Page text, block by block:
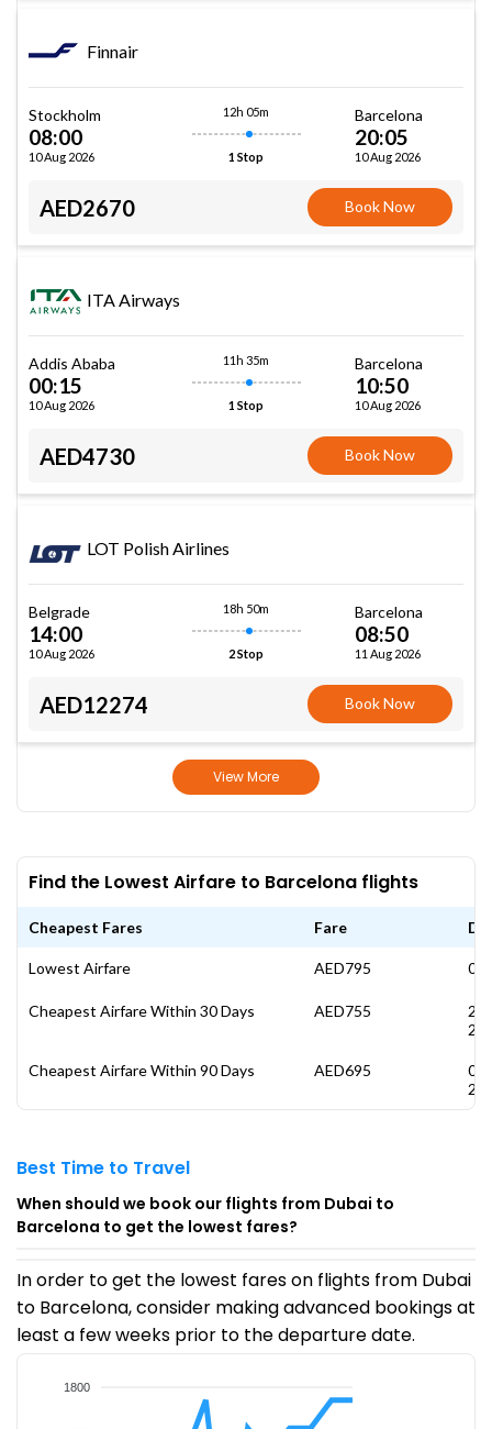
Finnair
Stockholm
08:00
10 Aug 2026
12h 05m
1 Stop
Barcelona
20:05
10 Aug 2026
AED2670 Book Now
ITA Airways
Addis Ababa
00:15
10 Aug 2026
11h 35m
1 Stop
Barcelona
10:50
10 Aug 2026
AED4730 Book Now
LOT Polish Airlines
Belgrade
14:00
10 Aug 2026
18h 50m
2 Stop
Barcelona
08:50
11 Aug 2026
AED12274 Book Now
View More
Find the Lowest Airfare to Barcelona flights
Cheapest Fares Fare
Lowest Airfare AED795 06
Cheapest Airfare Within 30 Days AED755
Cheapest Airfare Within 90 Days AED695
Best Time to Travel
When should we book our flights from Dubai to
Barcelona to get the lowest fares?
In order to get the lowest fares on flights from Dubai
to Barcelona, consider making advanced bookings at
least a few weeks prior to the departure date.
1800